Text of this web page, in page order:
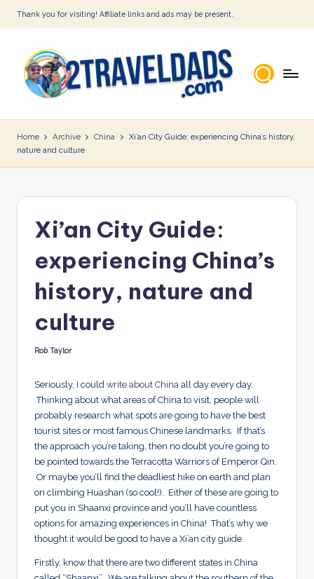
Skip
content
Thank you for visiting! Affiliate links and ads may be present.
T
r
Home Archive China
Xi’an City Guide: experiencing China’s history,
nature and culture
Xi’an City Guide:
experiencing China’s
history, nature and
culture
Posted
Rob Taylor
Seriously, I could write about China all day every day.
Thinking about what areas of China to visit, people will
probably research what spots are going to have the best
tourist sites or most famous Chinese landmarks. If that’s
the approach you’re taking, then no doubt you’re going to
be pointed towards the Terracotta Warriors of Emperor Qin.
Or maybe you’ll find the deadliest hike on earth and plan
on climbing Huashan (so cool!). Either of these are going to
put you in Shaanxi province and you’ll have countless
options for amazing experiences in China! That’s why we
thought it would be good to have a Xi’an city guide.
Firstly, know that there are two different states in China